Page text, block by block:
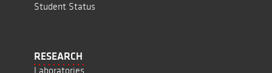
Student Status
RESEARCH
Laboratories